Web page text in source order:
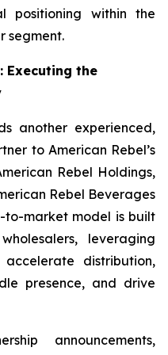
positioning within the
segment.
Executing the
another experienced,
to American Rebel’s
Rebel Holdings,
Rebel Beverages
market model is built
leveraging
distribution,
presence, and drive
announcements,